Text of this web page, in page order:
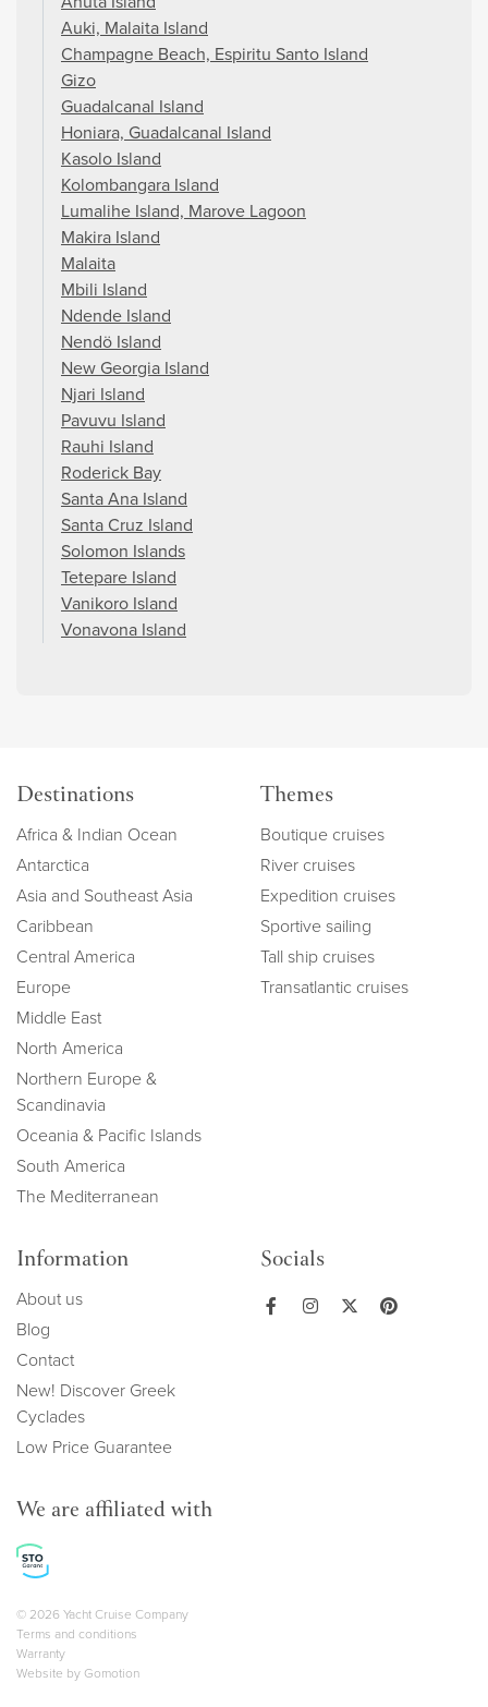
Auki, Malaita Island
Champagne Beach, Espiritu Santo Island
Gizo
Guadalcanal Island
Honiara, Guadalcanal Island
Kasolo Island
Kolombangara Island
Lumalihe Island, Marove Lagoon
Makira Island
Malaita
Mbili Island
Ndende Island
Nendö Island
New Georgia Island
Njari Island
Pavuvu Island
Rauhi Island
Roderick Bay
Santa Ana Island
Santa Cruz Island
Solomon Islands
Tetepare Island
Vanikoro Island
Vonavona Island
Destinations
Africa & Indian Ocean
Antarctica
Asia and Southeast Asia
Caribbean
Central America
Europe
Middle East
North America
Northern Europe &
Scandinavia
Oceania & Pacific Islands
South America
The Mediterranean
Themes
Boutique cruises
River cruises
Expedition cruises
Sportive sailing
Tall ship cruises
Transatlantic cruises
Information
About us
Blog
Contact
New! Discover Greek
Cyclades
Low Price Guarantee
Socials
We are affiliated with
Copyright navigation
© 2026 Yacht Cruise Company
Terms and conditions
Warranty
Website by Gomotion